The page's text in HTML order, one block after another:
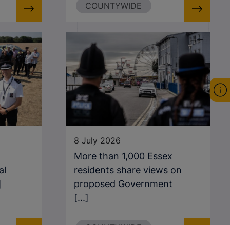
COUNTYWIDE
8 July 2026
More than 1,000 Essex
residents share views on
proposed Government
[...]